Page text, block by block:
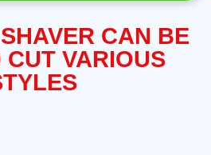
CAN BE
CUT VARIOUS